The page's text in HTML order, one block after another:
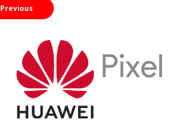
Previous